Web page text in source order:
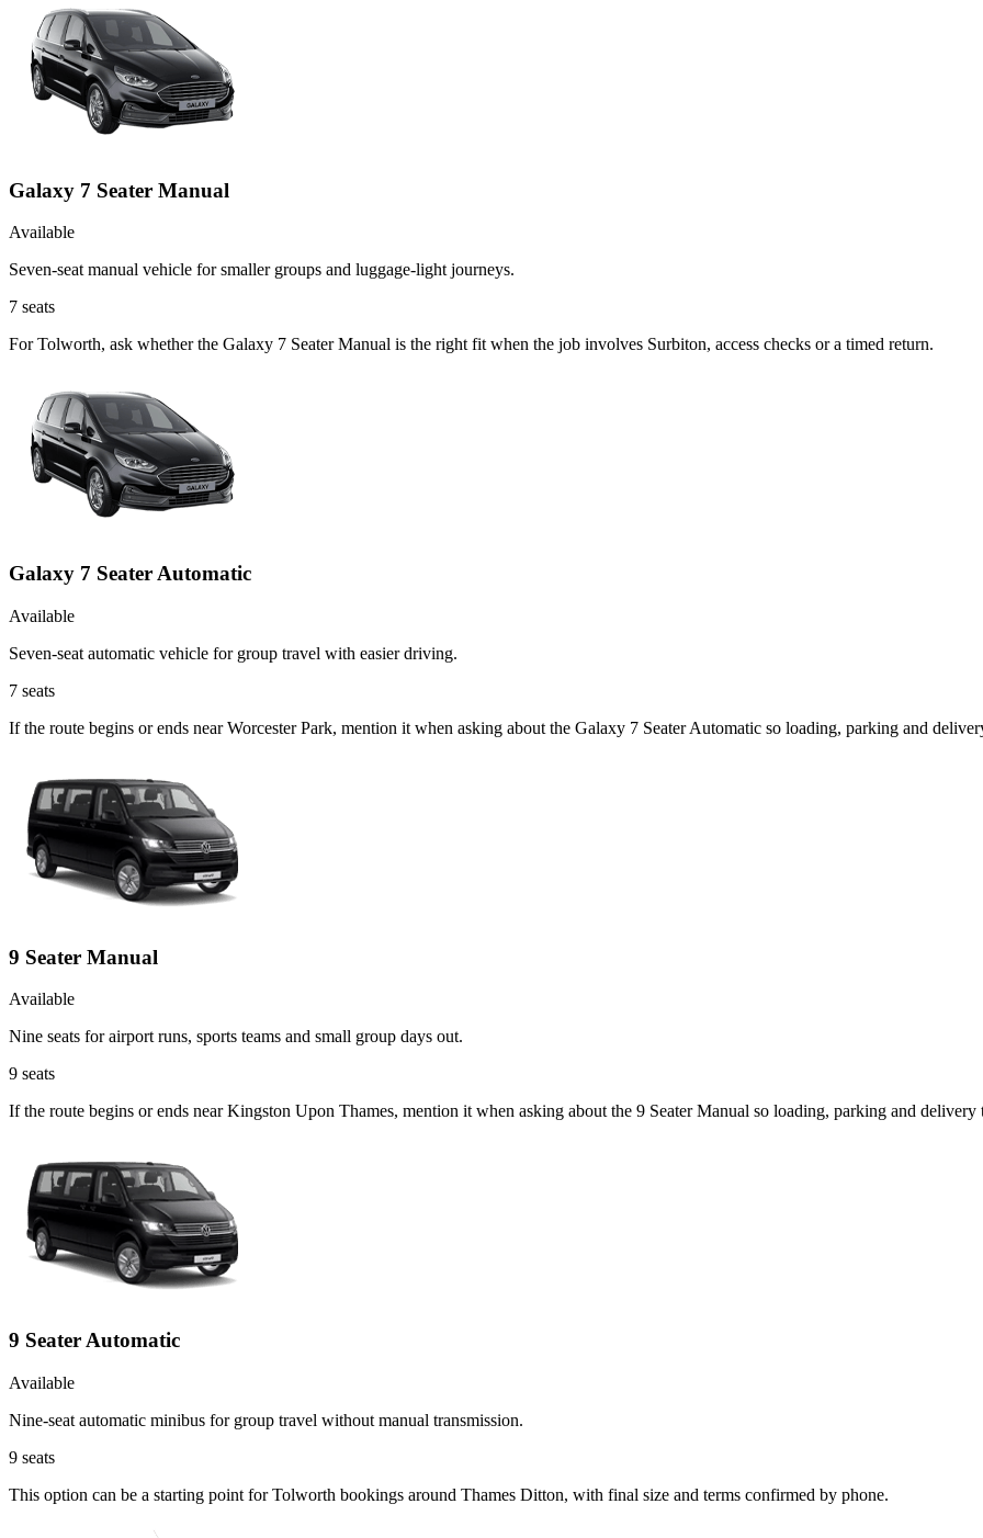
Galaxy 7 Seater Manual
Available
Seven-seat manual vehicle for smaller groups and luggage-light journeys.
7 seats
For Tolworth, ask whether the Galaxy 7 Seater Manual is the right fit when the job involves Surbiton, access checks or a timed return.
Galaxy 7 Seater Automatic
Available
Seven-seat automatic vehicle for group travel with easier driving.
7 seats
If the route begins or ends near Worcester Park, mention it when asking about the Galaxy 7 Seater Automatic so loading, parking and
9 Seater Manual
Available
Nine seats for airport runs, sports teams and small group days out.
9 seats
If the route begins or ends near Kingston Upon Thames, mention it when asking about the 9 Seater Manual so loading, parking and delivery
9 Seater Automatic
Available
Nine-seat automatic minibus for group travel without manual transmission.
9 seats
This option can be a starting point for Tolworth bookings around Thames Ditton, with final size and terms confirmed by phone.